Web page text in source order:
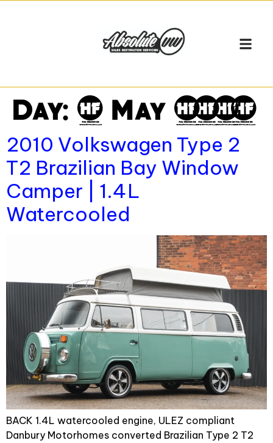
Day: 6 May 2026
2010 Volkswagen Type 2
T2 Brazilian Bay Window
Camper | 1.4L
Watercooled
BACK 1.4L watercooled engine, ULEZ compliant
Danbury Motorhomes converted Brazilian Type 2 T2